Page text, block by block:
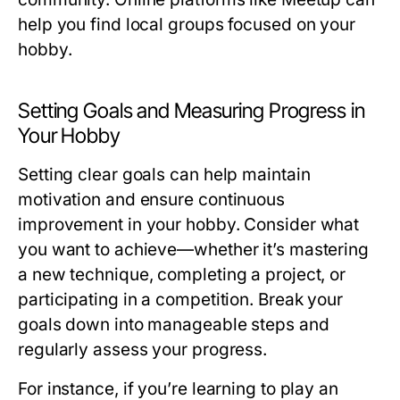
help you find local groups focused on your
hobby.
Setting Goals and Measuring Progress in
Your Hobby
Setting clear goals can help maintain
motivation and ensure continuous
improvement in your hobby. Consider what
you want to achieve—whether it’s mastering
a new technique, completing a project, or
participating in a competition. Break your
goals down into manageable steps and
regularly assess your progress.
For instance, if you’re learning to play an